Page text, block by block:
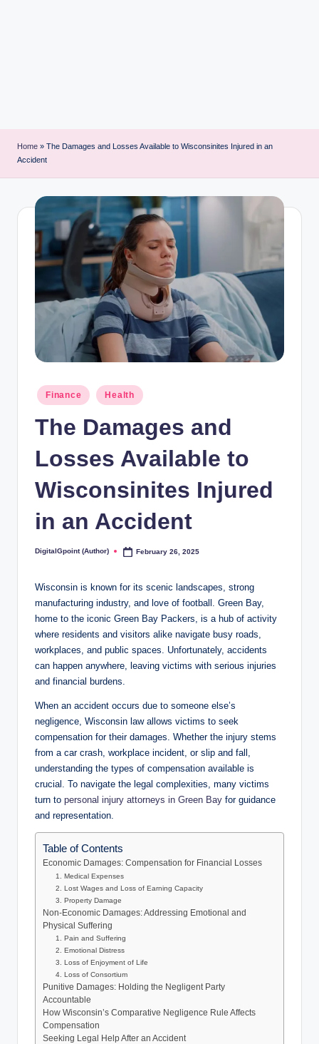
Home » The Damages and Losses Available to Wisconsinites Injured in an
Accident
Posted
in
Finance Health
The Damages and
Losses Available to
Wisconsinites Injured
in an Accident
Posted
DigitalGpoint (Author) February 26, 2025
Wisconsin is known for its scenic landscapes, strong
manufacturing industry, and love of football. Green Bay,
home to the iconic Green Bay Packers, is a hub of activity
where residents and visitors alike navigate busy roads,
workplaces, and public spaces. Unfortunately, accidents
can happen anywhere, leaving victims with serious injuries
and financial burdens.
When an accident occurs due to someone else’s
negligence, Wisconsin law allows victims to seek
compensation for their damages. Whether the injury stems
from a car crash, workplace incident, or slip and fall,
understanding the types of compensation available is
crucial. To navigate the legal complexities, many victims
turn to personal injury attorneys in Green Bay for guidance
and representation.
Table of Contents
Economic Damages: Compensation for Financial Losses
1. Medical Expenses
2. Lost Wages and Loss of Earning Capacity
3. Property Damage
Non-Economic Damages: Addressing Emotional and
Physical Suffering
1. Pain and Suffering
2. Emotional Distress
3. Loss of Enjoyment of Life
4. Loss of Consortium
Punitive Damages: Holding the Negligent Party
Accountable
How Wisconsin’s Comparative Negligence Rule Affects
Compensation
Seeking Legal Help After an Accident